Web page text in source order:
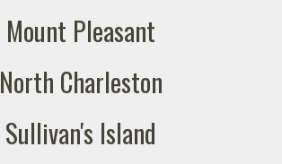
Mount Pleasant
North Charleston
Sullivan's Island